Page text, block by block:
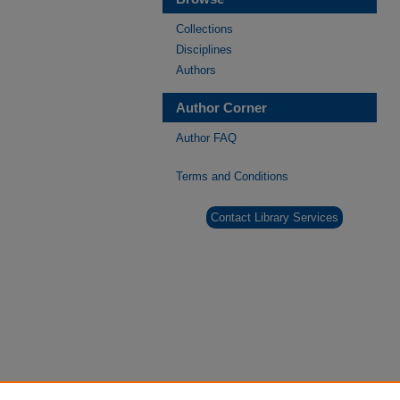
Collections
Disciplines
Authors
Author Corner
Author FAQ
Terms and Conditions
Contact Library Services